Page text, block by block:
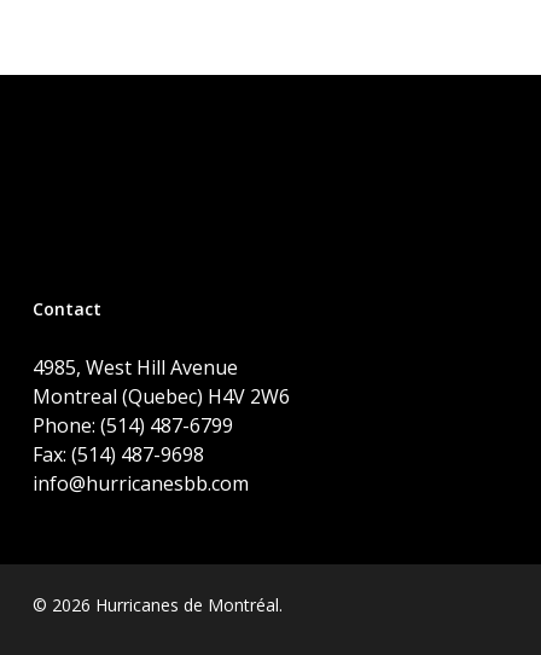
Contact
4985, West Hill Avenue
Montreal (Quebec) H4V 2W6
Phone: (514) 487-6799
Fax: (514) 487-9698
info@hurricanesbb.com
© 2026 Hurricanes de Montréal.